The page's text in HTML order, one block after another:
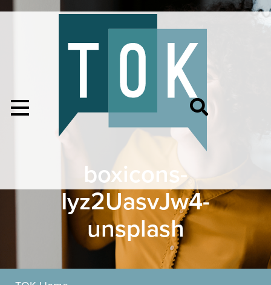
boxicons-
Iyz2UasvJw4-
unsplash